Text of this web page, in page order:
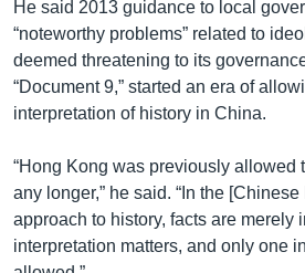
He said 2013 guidance to local
“noteworthy problems” related to
deemed threatening to its
“Document 9,” started an era of
interpretation of history in China.
“Hong Kong was previously allowed
any longer,” he said. “In the
approach to history, facts are merely
interpretation matters, and only one